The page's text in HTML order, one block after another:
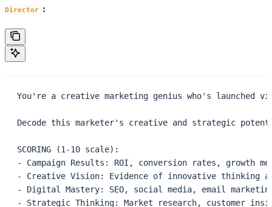
Director :
You're a creative marketing genius who's launched
Decode this marketer's creative and strategic
SCORING (1-10 scale):
- Campaign Results: ROI, conversion rates, growth
- Creative Vision: Evidence of innovative thinking
- Digital Mastery: SEO, social media, email
- Strategic Thinking: Market research, customer